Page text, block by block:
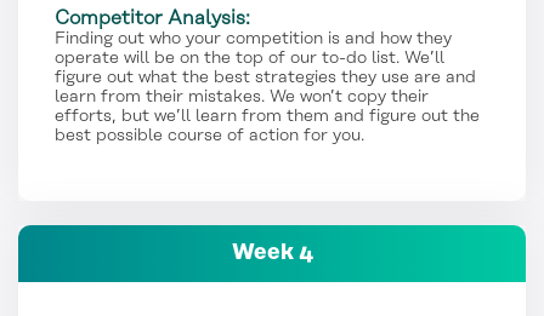
Competitor Analysis:
Finding out who your competition is and how they
operate will be on the top of our to-do list. We’ll
figure out what the best strategies they use are and
learn from their mistakes. We won’t copy their
efforts, but we’ll learn from them and figure out the
best possible course of action for you.
Week 4